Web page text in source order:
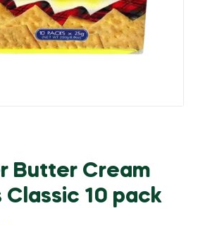
Butter Cream
Classic 10 pack